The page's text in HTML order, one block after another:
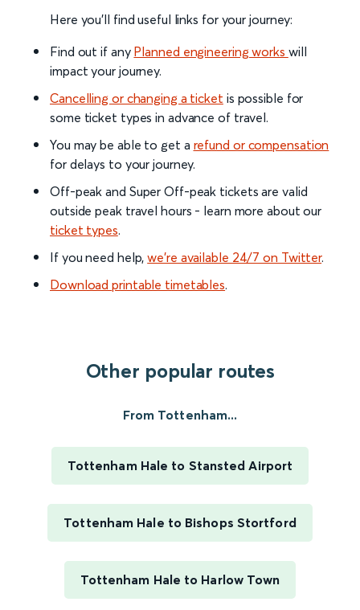
Here you'll find useful links for your journey:
Find out if any Planned engineering works will
impact your journey.
Cancelling or changing a ticket is possible for
some ticket types in advance of travel.
You may be able to get a refund or compensation
for delays to your journey.
Off-peak and Super Off-peak tickets are valid
outside peak travel hours - learn more about our
ticket types.
If you need help,we’re available 24/7 on Twitter.
Download printable timetables.
Other popular routes
From Tottenham...
Tottenham Hale to Stansted Airport
Tottenham Hale to Bishops Stortford
Tottenham Hale to Harlow Town